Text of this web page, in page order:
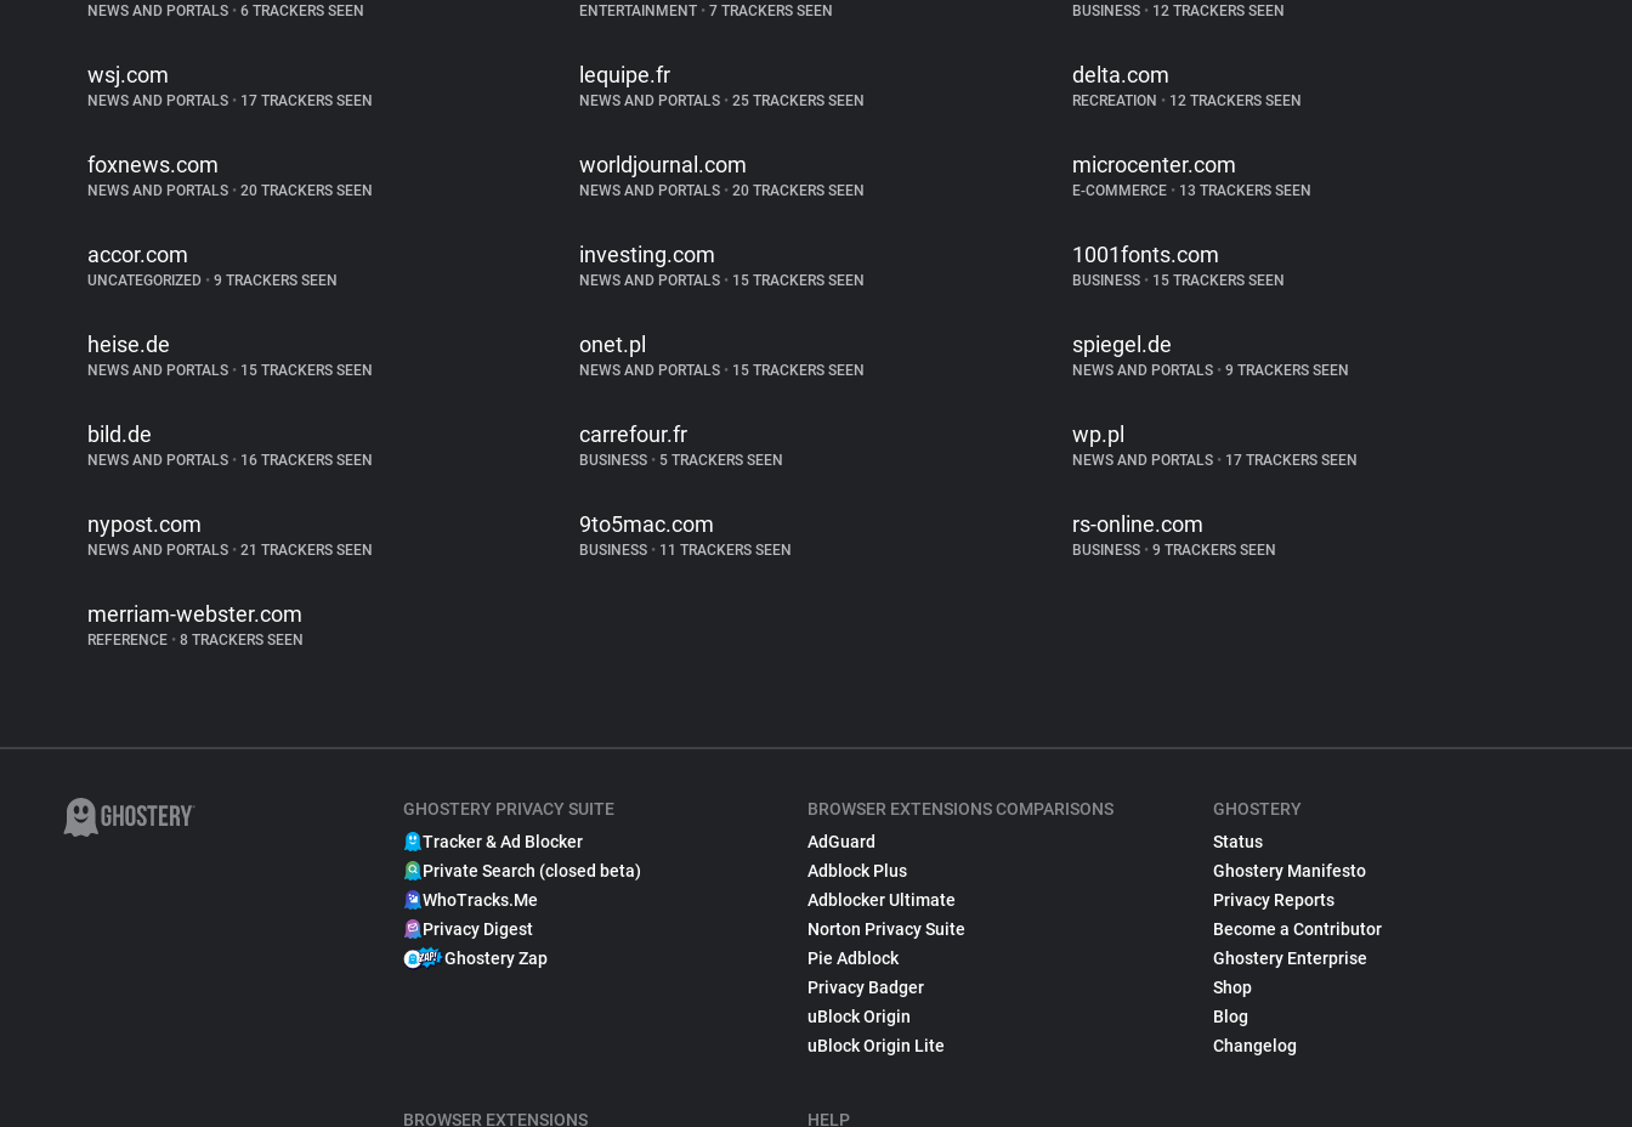
NEWS AND PORTALS • 6 TRACKERS SEEN ENTERTAINMENT • 7 TRACKERS SEEN BUSINESS •12 TRACKERS SEEN
wsj.com
NEWS AND PORTALS • 17 TRACKERS SEEN
lequipe.fr
NEWS AND PORTALS • 25 TRACKERS SEEN
delta.com
RECREATION •12 TRACKERS SEEN
foxnews.com
NEWS AND PORTALS • 20 TRACKERS SEEN
worldjournal.com
NEWS AND PORTALS • 20 TRACKERS SEEN
microcenter.com
E-COMMERCE •13 TRACKERS SEEN
accor.com
UNCATEGORIZED • 9 TRACKERS SEEN
investing.com
NEWS AND PORTALS • 15 TRACKERS SEEN
1001fonts.com
BUSINESS •15 TRACKERS SEEN
heise.de
NEWS AND PORTALS • 15 TRACKERS SEEN
onet.pl
NEWS AND PORTALS • 15 TRACKERS SEEN
spiegel.de
NEWS AND PORTALS •9 TRACKERS SEEN
bild.de
NEWS AND PORTALS • 16 TRACKERS SEEN
carrefour.fr
BUSINESS • 5 TRACKERS SEEN
wp.pl
NEWS AND PORTALS •17 TRACKERS SEEN
nypost.com
NEWS AND PORTALS • 21 TRACKERS SEEN
9to5mac.com
BUSINESS • 11 TRACKERS SEEN
rs-online.com
BUSINESS •9 TRACKERS SEEN
merriam-webster.com
REFERENCE • 8 TRACKERS SEEN
GHOSTERY PRIVACY SUITE
Tracker & Ad Blocker
Private Search (closed beta)
WhoTracks.Me
Privacy Digest
Ghostery Zap
BROWSER EXTENSIONS
BROWSER EXTENSIONS COMPARISONS
AdGuard
Adblock Plus
Adblocker Ultimate
Norton Privacy Suite
Pie Adblock
Privacy Badger
uBlock Origin
uBlock Origin Lite
HELP
GHOSTERY
Status
Ghostery Manifesto
Privacy Reports
Become a Contributor
Ghostery Enterprise
Shop
Blog
Changelog